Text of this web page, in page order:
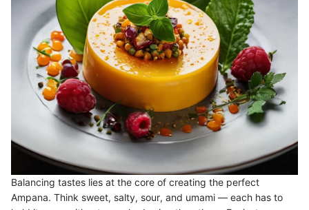
Balancing tastes lies at the core of creating the perfect
Ampana. Think sweet, salty, sour, and umami — each has to